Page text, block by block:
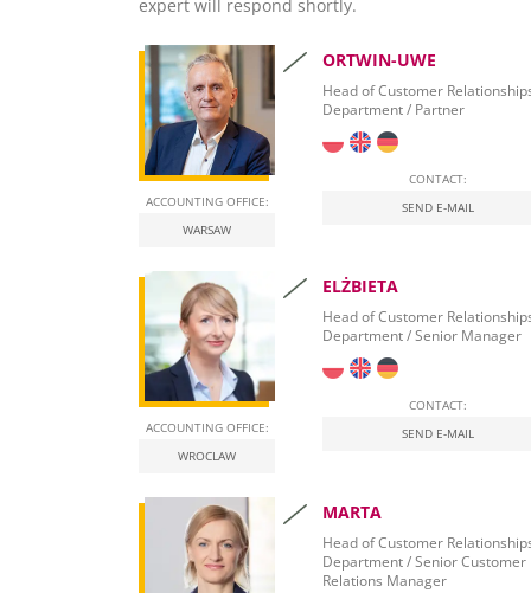
Corporate Debt Restructuring
Company Formation
Banking Relationships
Leasing Procurement
Document Automation
Business Intelligence & Data Warehousing
Hosting Services – Dynamics NAV
expert will respond shortly.
ACCOUNTING OFFICE:
WARSAW
ORTWIN-UWE
Head of Customer
Department / Partner
CONTACT:
SEND E-MAIL
ACCOUNTING OFFICE:
WROCLAW
ELŻBIETA
Head of Customer
Department / Senior Manager
CONTACT:
SEND E-MAIL
MARTA
Head of Customer
Department / Senior Customer
Relations Manager